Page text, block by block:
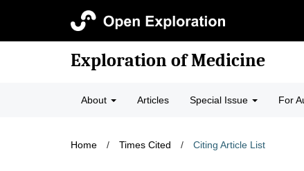
Exploration of Medicine
About Articles Special Issue For
Home / Times Cited / Citing Article List